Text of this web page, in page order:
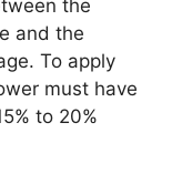
the
and the
To apply
must have
to 20%